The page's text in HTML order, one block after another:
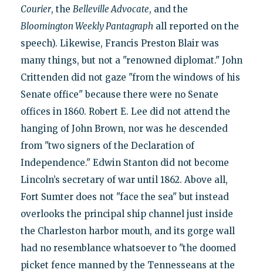
Courier, the Belleville Advocate, and the
Bloomington Weekly Pantagraphall reported on the
speech). Likewise, Francis Preston Blair was
many things, but not a "renowned diplomat." John
Crittenden did not gaze "from the windows of his
Senate office" because there were no Senate
offices in 1860. Robert E. Lee did not attend the
hanging of John Brown, nor was he descended
from "two signers of the Declaration of
Independence." Edwin Stanton did not become
Lincoln’s secretary of war until 1862. Above all,
Fort Sumter does not "face the sea" but instead
overlooks the principal ship channel just inside
the Charleston harbor mouth, and its gorge wall
had no resemblance whatsoever to "the doomed
picket fence manned by the Tennesseans at the